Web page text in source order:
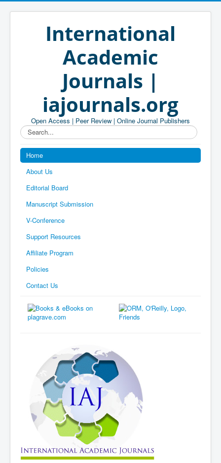
International
Academic
Journals |
iajournals.org
Open Access | Peer Review | Online Journal Publishers
Search...
Home
About Us
Editorial Board
Manuscript Submission
V-Conference
Support Resources
Affiliate Program
Policies
Contact Us